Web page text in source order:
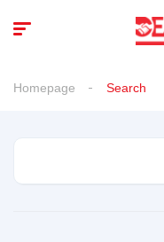
Homepage Search